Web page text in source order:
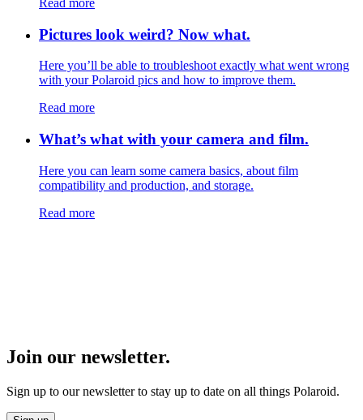
Read more
Pictures look weird? Now what.
Here you’ll be able to troubleshoot exactly what went wrong
with your Polaroid pics and how to improve them.
Read more
What’s what with your camera and film.
Here you can learn some camera basics, about film
compatibility and production, and storage.
Read more
Join our newsletter.
Sign up to our newsletter to stay up to date on all things Polaroid.